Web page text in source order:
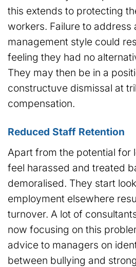
this extends to protecting
workers. Failure to address
management style could
feeling they had no
They may then be in a
constructuve dismissal at
compensation.
Reduced Staff Retention
Apart from the potential for
feel harassed and treated
demoralised. They start
employment elsewhere
turnover. A lot of
now focusing on this
advice to managers on
between bullying and